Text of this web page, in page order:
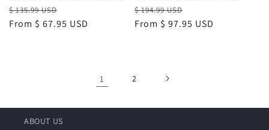
Regular
price
$ 135.99 USD
price
From $ 67.95 USD
Regular
price
$ 194.99 USD
price
From $ 97.95 USD
1 2
ABOUT US